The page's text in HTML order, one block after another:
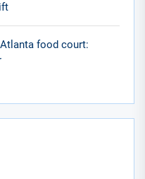
food court: